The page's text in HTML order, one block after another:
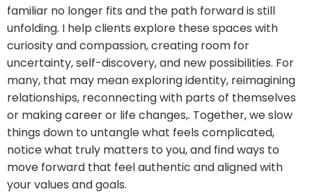
familiar no longer fits and the path forward is still
unfolding. I help clients explore these spaces with
curiosity and compassion, creating room for
uncertainty, self-discovery, and new possibilities. For
many, that may mean exploring identity, reimagining
relationships, reconnecting with parts of themselves
or making career or life changes,. Together, we slow
things down to untangle what feels complicated,
notice what truly matters to you, and find ways to
move forward that feel authentic and aligned with
your values and goals.